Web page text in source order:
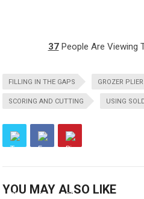
37People Are Viewing
FILLING IN THE GAPS GROZER PLIER
SCORING AND CUTTING USING
YOU MAY ALSO LIKE